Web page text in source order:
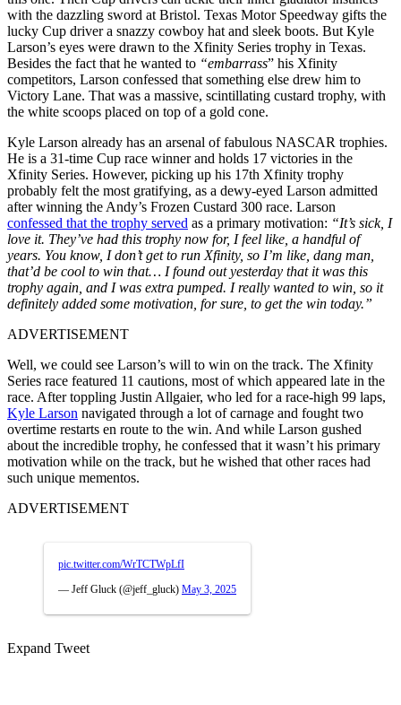
with the dazzling sword at Bristol. Texas Motor Speedway gifts the
lucky Cup driver a snazzy cowboy hat and sleek boots. But Kyle
Larson’s eyes were drawn to the Xfinity Series trophy in Texas.
Besides the fact that he wanted to “embarrass” his Xfinity
competitors, Larson confessed that something else drew him to
Victory Lane. That was a massive, scintillating custard trophy, with
the white scoops placed on top of a gold cone.
Kyle Larson already has an arsenal of fabulous NASCAR trophies.
He is a 31-time Cup race winner and holds 17 victories in the
Xfinity Series. However, picking up his 17th Xfinity trophy
probably felt the most gratifying, as a dewy-eyed Larson admitted
after winning the Andy’s Frozen Custard 300 race. Larson
confessed that the trophy served as a primary motivation: “It’s sick, I
love it. They’ve had this trophy now for, I feel like, a handful of
years. You know, I don’t get to run Xfinity, so I’m like, dang man,
that’d be cool to win that… I found out yesterday that it was this
trophy again, and I was extra pumped. I really wanted to win, so it
definitely added some motivation, for sure, to get the win today.”
ADVERTISEMENT
Well, we could see Larson’s will to win on the track. The Xfinity
Series race featured 11 cautions, most of which appeared late in the
race. After toppling Justin Allgaier, who led for a race-high 99 laps,
Kyle Larson navigated through a lot of carnage and fought two
overtime restarts en route to the win. And while Larson gushed
about the incredible trophy, he confessed that it wasn’t his primary
motivation while on the track, but he wished that other races had
such unique mementos.
ADVERTISEMENT
pic.twitter.com/WrTCTWpLfI
— Jeff Gluck (@jeff_gluck) May 3, 2025
Expand Tweet